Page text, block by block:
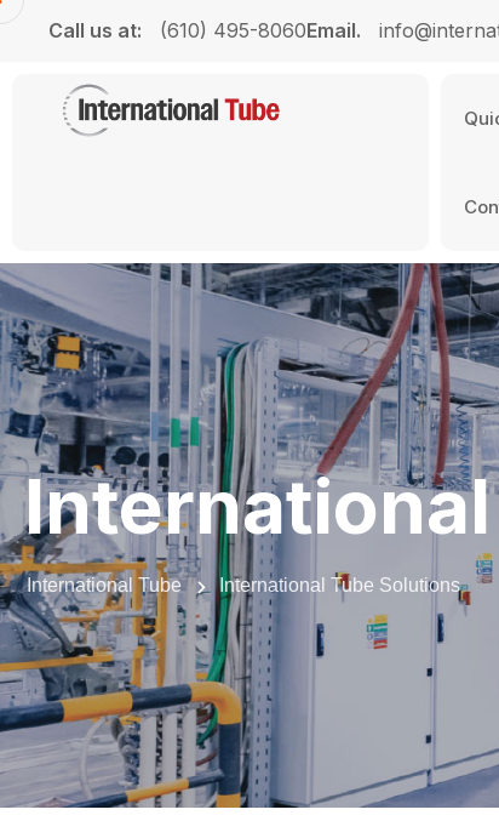
Call us at: (610) 495-8060Email.
International Tube International Tube Solutions